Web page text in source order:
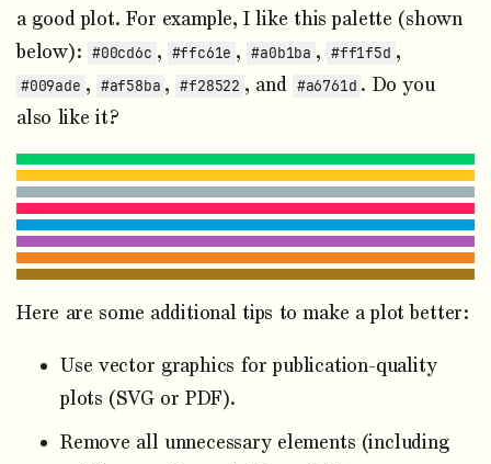
a good plot. For example, I like this palette (shown
below): #00cd6c , #ffc61e , #a0b1ba , #ff1f5d ,
#009ade , #af58ba , #f28522 , and #a6761d . Do you
also like it?
Here are some additional tips to make a plot better:
Use vector graphics for publication-quality
plots (SVG or PDF).
Remove all unnecessary elements (including